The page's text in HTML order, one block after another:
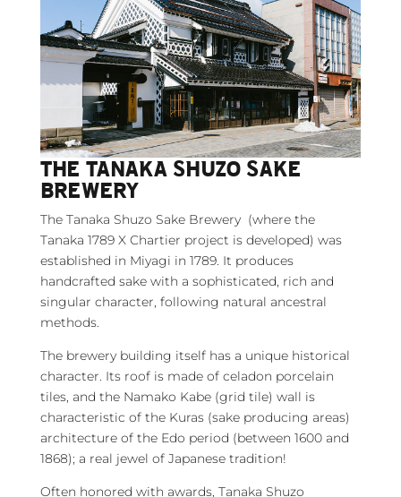
THE TANAKA SHUZO SAKE
BREWERY
The Tanaka Shuzo Sake Brewery (where the
Tanaka 1789 X Chartier project is developed) was
established in Miyagi in 1789. It produces
handcrafted sake with a sophisticated, rich and
singular character, following natural ancestral
methods.
The brewery building itself has a unique historical
character. Its roof is made of celadon porcelain
tiles, and the Namako Kabe (grid tile) wall is
characteristic of the Kuras (sake producing areas)
architecture of the Edo period (between 1600 and
1868); a real jewel of Japanese tradition!
Often honored with awards, Tanaka Shuzo